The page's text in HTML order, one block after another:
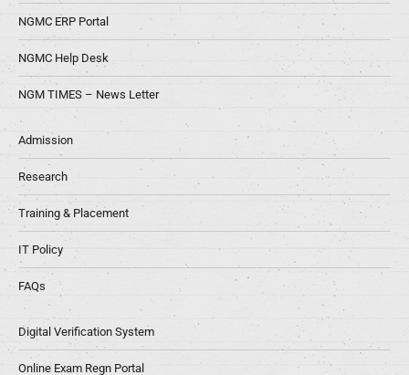
NGMC ERP Portal
NGMC Help Desk
NGM TIMES – News Letter
Admission
Research
Training & Placement
IT Policy
FAQs
Digital Verification System
Online Exam Regn Portal